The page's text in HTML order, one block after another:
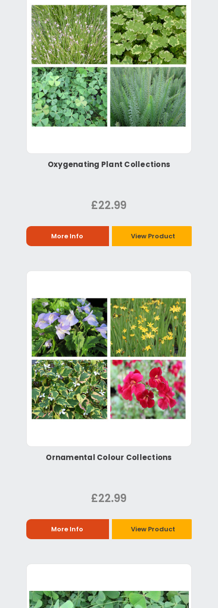
Oxygenating Plant Collections
£22.99
More Info View Product
Ornamental Colour Collections
£22.99
More Info View Product